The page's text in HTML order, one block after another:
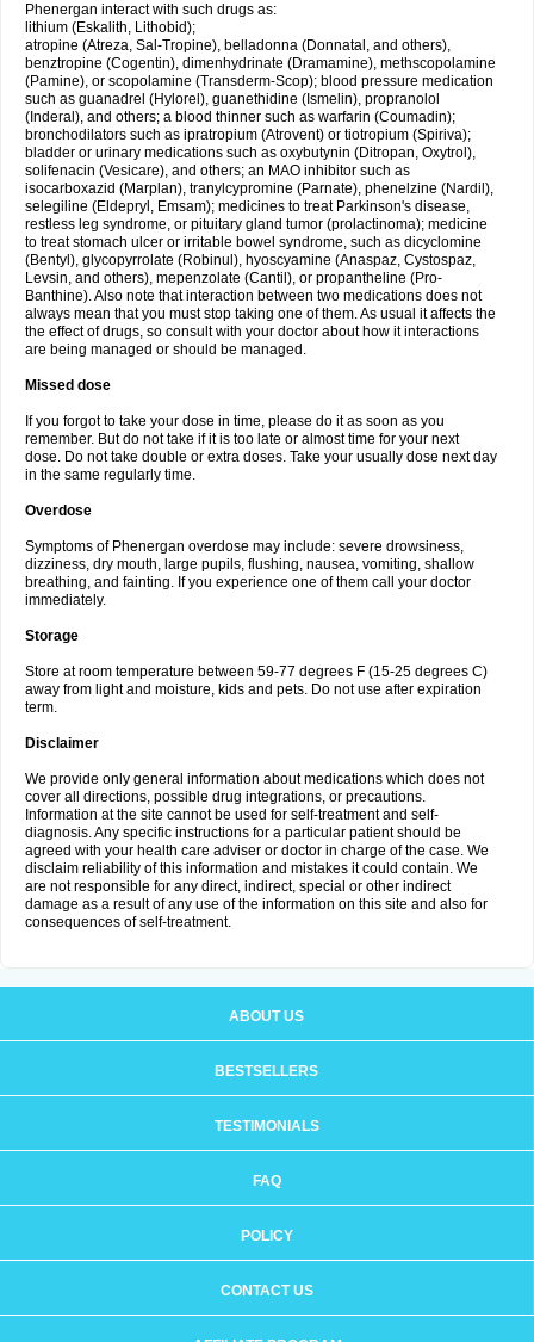
Phenergan interact with such drugs as:
lithium (Eskalith, Lithobid);
atropine (Atreza, Sal-Tropine), belladonna (Donnatal, and others),
benztropine (Cogentin), dimenhydrinate (Dramamine), methscopolamine
(Pamine), or scopolamine (Transderm-Scop); blood pressure medication
such as guanadrel (Hylorel), guanethidine (Ismelin), propranolol
(Inderal), and others; a blood thinner such as warfarin (Coumadin);
bronchodilators such as ipratropium (Atrovent) or tiotropium (Spiriva);
bladder or urinary medications such as oxybutynin (Ditropan, Oxytrol),
solifenacin (Vesicare), and others; an MAO inhibitor such as
isocarboxazid (Marplan), tranylcypromine (Parnate), phenelzine (Nardil),
selegiline (Eldepryl, Emsam); medicines to treat Parkinson's disease,
restless leg syndrome, or pituitary gland tumor (prolactinoma); medicine
to treat stomach ulcer or irritable bowel syndrome, such as dicyclomine
(Bentyl), glycopyrrolate (Robinul), hyoscyamine (Anaspaz, Cystospaz,
Levsin, and others), mepenzolate (Cantil), or propantheline (Pro-
Banthine). Also note that interaction between two medications does not
always mean that you must stop taking one of them. As usual it affects the
the effect of drugs, so consult with your doctor about how it interactions
are being managed or should be managed.
Missed dose
If you forgot to take your dose in time, please do it as soon as you
remember. But do not take if it is too late or almost time for your next
dose. Do not take double or extra doses. Take your usually dose next day
in the same regularly time.
Overdose
Symptoms of Phenergan overdose may include: severe drowsiness,
dizziness, dry mouth, large pupils, flushing, nausea, vomiting, shallow
breathing, and fainting. If you experience one of them call your doctor
immediately.
Storage
Store at room temperature between 59-77 degrees F (15-25 degrees C)
away from light and moisture, kids and pets. Do not use after expiration
term.
Disclaimer
We provide only general information about medications which does not
cover all directions, possible drug integrations, or precautions.
Information at the site cannot be used for self-treatment and self-
diagnosis. Any specific instructions for a particular patient should be
agreed with your health care adviser or doctor in charge of the case. We
disclaim reliability of this information and mistakes it could contain. We
are not responsible for any direct, indirect, special or other indirect
damage as a result of any use of the information on this site and also for
consequences of self-treatment.
ABOUT US
BESTSELLERS
TESTIMONIALS
FAQ
POLICY
CONTACT US